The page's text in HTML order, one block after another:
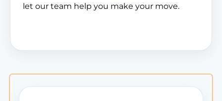
let our team help you make your move.